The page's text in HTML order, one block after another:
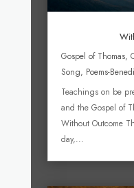
Gospel of Thomas,
Song, Poems-
Teachings on be
and the Gospel of
Without Outcome
day,...